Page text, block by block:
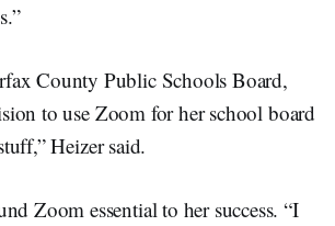
County Public Schools Board,
to use Zoom for her school board
Heizer said.
Zoom essential to her success. “I